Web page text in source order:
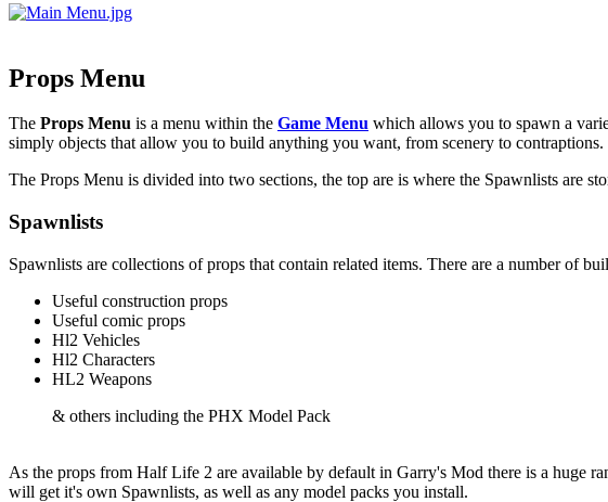
Props Menu
The Props Menu is a menu within the Game Menu which allows you to spawn a
simply objects that allow you to build anything you want, from scenery to contraptions.
The Props Menu is divided into two sections, the top are is where the Spawnlists are
Spawnlists
Spawnlists are collections of props that contain related items. There are a number of
Useful construction props
Useful comic props
Hl2 Vehicles
Hl2 Characters
HL2 Weapons
& others including the PHX Model Pack
As the props from Half Life 2 are available by default in Garry's Mod there is a huge
will get it's own Spawnlists, as well as any model packs you install.